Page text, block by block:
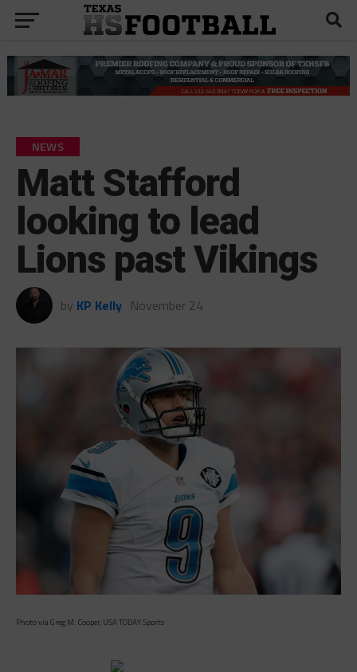
NEWS
Matt Stafford
looking to lead
Lions past Vikings
by KP Kelly November 24
Photo via Greg M. Cooper, USA TODAY Sports